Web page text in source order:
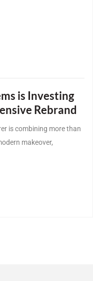
is Investing
Rebrand
is combining more than
makeover,